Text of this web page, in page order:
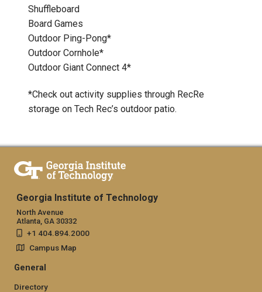
Shuffleboard
Board Games
Outdoor Ping-Pong*
Outdoor Cornhole*
Outdoor Giant Connect 4*
*Check out activity supplies through RecRe
storage on Tech Rec’s outdoor patio.
Georgia Institute of Technology
North Avenue
Atlanta, GA 30332
+1 404.894.2000
Campus Map
General
Directory